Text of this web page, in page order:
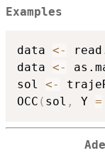
Examples
data <-
data <-
sol <-
OCC ( sol , Y =